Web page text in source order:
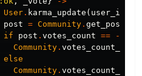
User . karma_update ( user_id
post = Community . get_post!
if
post . votes_count == -
Community .
else
Community .